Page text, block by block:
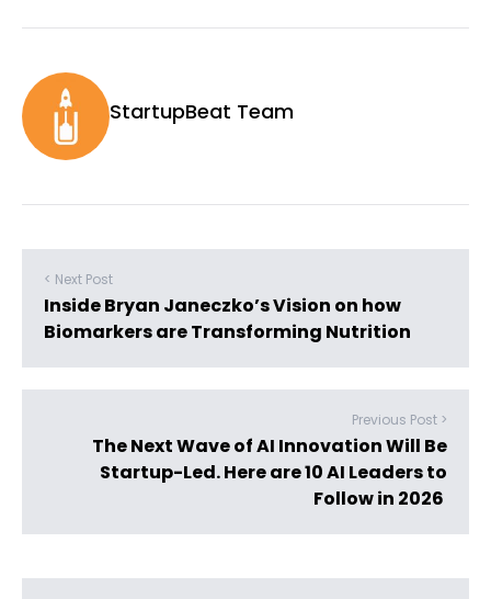
StartupBeat Team
< Next Post
Inside Bryan Janeczko’s Vision on how
Biomarkers are Transforming Nutrition
Previous Post >
The Next Wave of AI Innovation Will Be
Startup-Led. Here are 10 AI Leaders to
Follow in 2026